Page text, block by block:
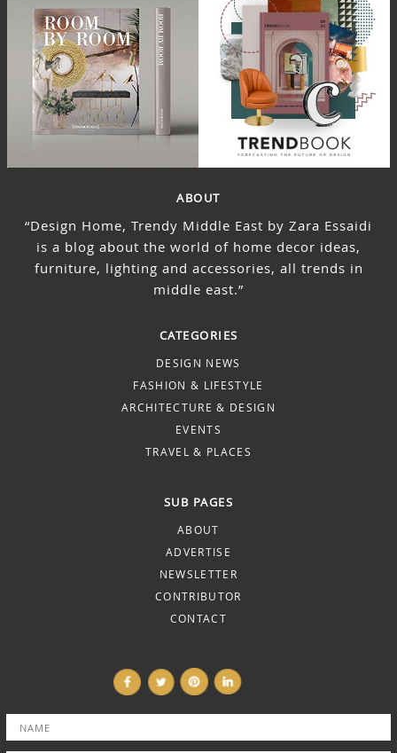
ABOUT
“Design Home, Trendy Middle East by Zara Essaidi
is a blog about the world of home decor ideas,
furniture, lighting and accessories, all trends in
middle east.”
CATEGORIES
DESIGN NEWS
FASHION & LIFESTYLE
ARCHITECTURE & DESIGN
EVENTS
TRAVEL & PLACES
SUB PAGES
ABOUT
ADVERTISE
NEWSLETTER
CONTRIBUTOR
CONTACT